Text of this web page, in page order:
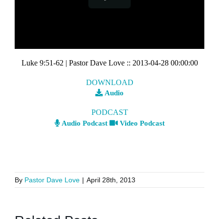
Luke 9:51-62 | Pastor Dave Love :: 2013-04-28 00:00:00
DOWNLOAD
Audio
PODCAST
Audio Podcast Video Podcast
By Pastor Dave Love | April 28th, 2013